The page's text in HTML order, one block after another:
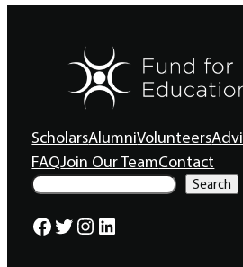
ScholarsAlumniVolunteers
FAQJoin Our TeamContact
S
e
a
r
Search
Facebook Twitter Instagram LinkedIn